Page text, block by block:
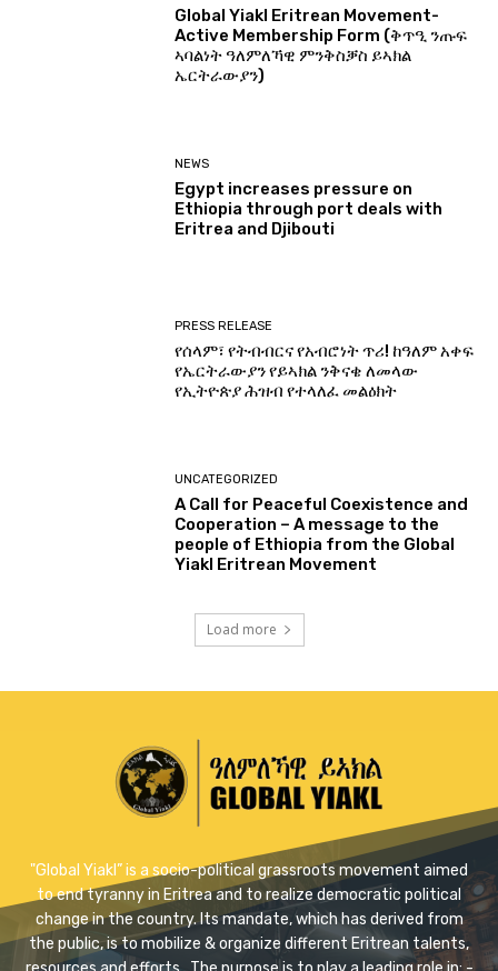
Global Yiakl Eritrean Movement-
Active Membership Form (ቅጥዒ ንጡፍ
ኣባልነት ዓለምለኻዊ ምንቅስቓስ ይኣክል
ኤርትራውያን)
NEWS
Egypt increases pressure on
Ethiopia through port deals with
Eritrea and Djibouti
PRESS RELEASE
የሰላም፣ የትብብርና የአብሮነት ጥሪ! ከዓለም አቀፍ
የኤርትራውያን የይኣክል ንቅናቄ ለመላው
የኢትዮጵያ ሕዝብ የተላለፈ መልዕክት
UNCATEGORIZED
A Call for Peaceful Coexistence and
Cooperation – A message to the
people of Ethiopia from the Global
Yiakl Eritrean Movement
Load more
"Global Yiakl” is a socio-political grassroots movement aimed
to end tyranny in Eritrea and to realize democratic political
change in the country. Its mandate, which has derived from
the public, is to mobilize & organize different Eritrean talents,